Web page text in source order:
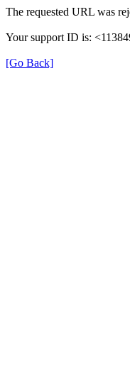
The requested URL was
Your support ID is:
[Go Back]